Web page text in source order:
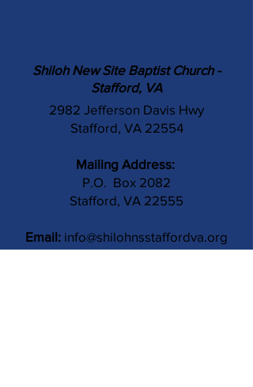
Shiloh New Site Baptist Church -
Stafford, VA
2982 Jefferson Davis Hwy
Stafford, VA 22554
Mailing Address:
P.O. Box 2082
Stafford, VA 22555
Email: info@shilohnsstaffordva.org
Phone: (540) 659-3041